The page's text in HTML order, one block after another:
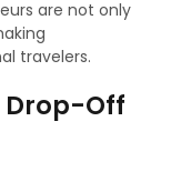
are not only
travelers.
Drop-Off